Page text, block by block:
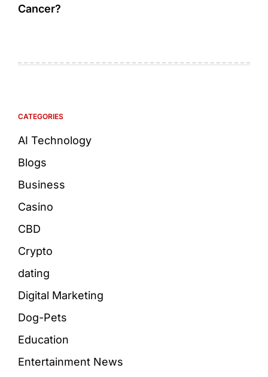
Cancer?
CATEGORIES
AI Technology
Blogs
Business
Casino
CBD
Crypto
dating
Digital Marketing
Dog-Pets
Education
Entertainment News